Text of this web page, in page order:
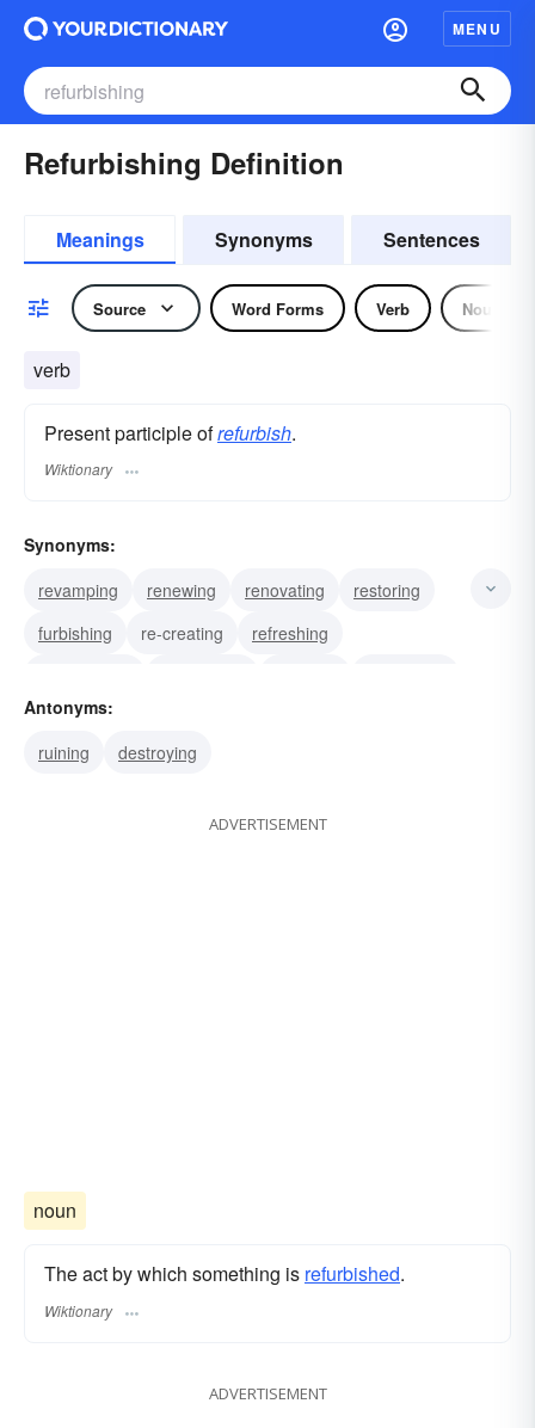
MENU
Refurbishing Definition
Meanings Synonyms Sentences
Source Word Forms Verb Noun
verb
Present participle ofrefurbish.
Wiktionary
Synonyms:
revamping
renewing renovating
restoring
furbishing
re-creating
refreshing
remodeling
Antonyms:
ruining
destroying
ADVERTISEMENT
noun
The act by which something is refurbished.
Wiktionary
ADVERTISEMENT